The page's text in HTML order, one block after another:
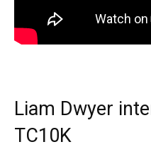
Liam Dwyer
TC10K